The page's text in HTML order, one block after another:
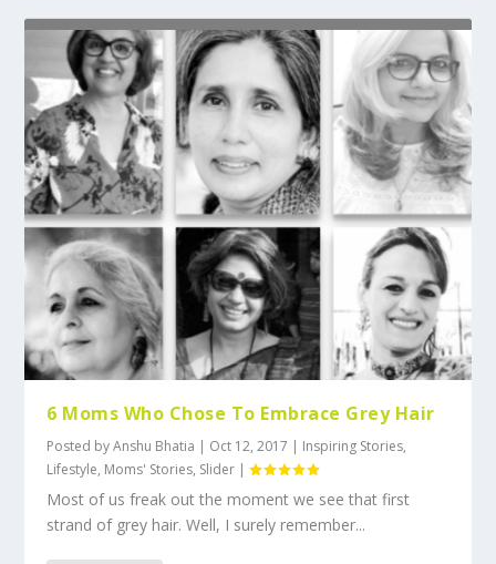
6 Moms Who Chose To Embrace Grey Hair
Posted byAnshu Bhatia | Oct 12, 2017 | Inspiring Stories,
Lifestyle, Moms' Stories, Slider |
Most of us freak out the moment we see that first
strand of grey hair. Well, I surely remember...